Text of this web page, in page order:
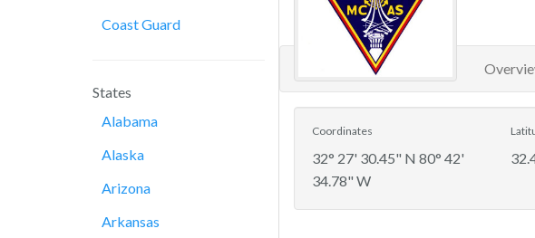
Coast Guard
States
Alabama
Alaska
Arizona
Arkansas
Coordinates
32° 27' 30.45" N 80° 42'
34.78" W